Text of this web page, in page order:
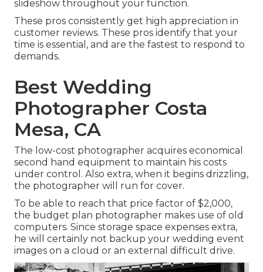
slideshow throughout your function.
These pros consistently get high appreciation in
customer reviews. These pros identify that your
time is essential, and are the fastest to respond to
demands.
Best Wedding
Photographer Costa
Mesa, CA
The low-cost photographer acquires economical
second hand equipment to maintain his costs
under control. Also extra, when it begins drizzling,
the photographer will run for cover.
To be able to reach that price factor of $2,000,
the budget plan photographer makes use of old
computers. Since storage space expenses extra,
he will certainly not backup your wedding event
images on a cloud or an external difficult drive.